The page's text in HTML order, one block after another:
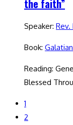
the faith”
Speaker:
Book:
Reading:
Blessed
1
2